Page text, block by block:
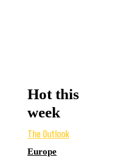
Hot this
week
The Outlook
Europe